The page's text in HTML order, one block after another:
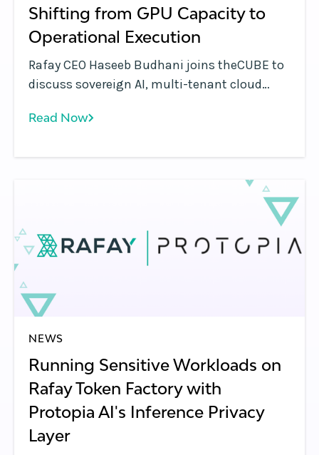
Shifting from GPU Capacity to
Operational Execution
Rafay CEO Haseeb Budhani joins theCUBE to
discuss sovereign AI, multi-tenant cloud
from infrastructure to AI services.
Read Now
NEWS
Running Sensitive Workloads on
Rafay Token Factory with
Protopia AI's Inference Privacy
Layer